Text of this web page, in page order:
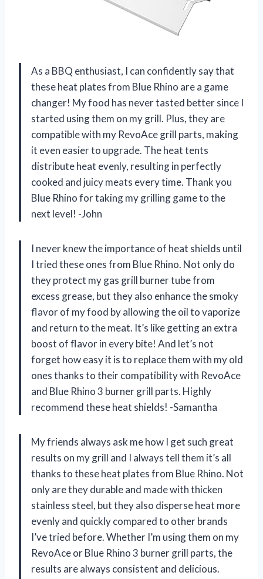
As a BBQ enthusiast, I can confidently say that
these heat plates from Blue Rhino are a game
changer! My food has never tasted better since I
started using them on my grill. Plus, they are
compatible with my RevoAce grill parts, making
it even easier to upgrade. The heat tents
distribute heat evenly, resulting in perfectly
cooked and juicy meats every time. Thank you
Blue Rhino for taking my grilling game to the
next level! -John
I never knew the importance of heat shields until
I tried these ones from Blue Rhino. Not only do
they protect my gas grill burner tube from
excess grease, but they also enhance the smoky
flavor of my food by allowing the oil to vaporize
and return to the meat. It’s like getting an extra
boost of flavor in every bite! And let’s not
forget how easy it is to replace them with my old
ones thanks to their compatibility with RevoAce
and Blue Rhino 3 burner grill parts. Highly
recommend these heat shields! -Samantha
My friends always ask me how I get such great
results on my grill and I always tell them it’s all
thanks to these heat plates from Blue Rhino. Not
only are they durable and made with thicken
stainless steel, but they also disperse heat more
evenly and quickly compared to other brands
I’ve tried before. Whether I’m using them on my
RevoAce or Blue Rhino 3 burner grill parts, the
results are always consistent and delicious.